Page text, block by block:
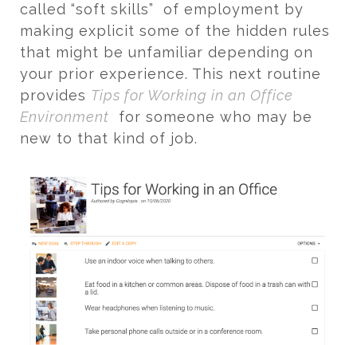
called “soft skills” of employment by
making explicit some of the hidden rules
that might be unfamiliar depending on
your prior experience. This next routine
provides Tips for Working in an Office
Environment for someone who may be
new to that kind of job.